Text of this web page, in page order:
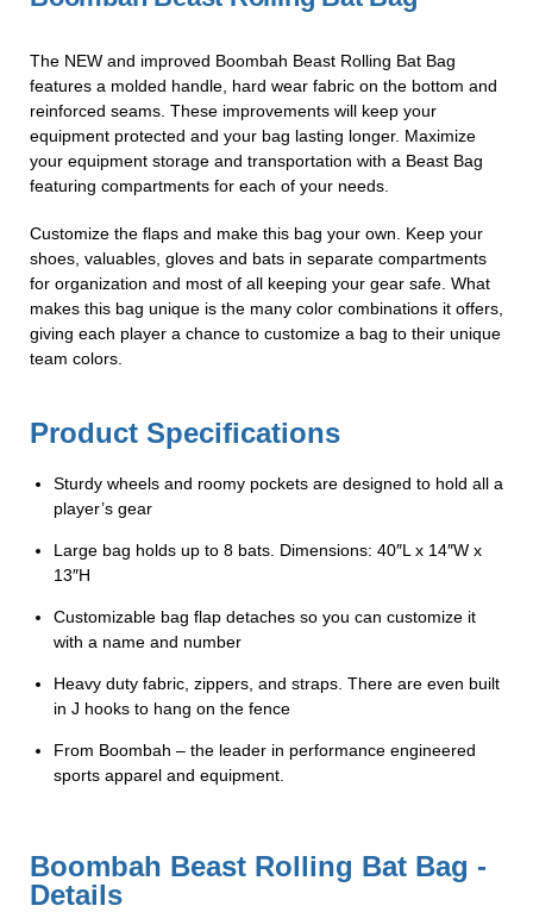
The NEW and improved Boombah Beast Rolling Bat Bag
features a molded handle, hard wear fabric on the bottom and
reinforced seams. These improvements will keep your
equipment protected and your bag lasting longer. Maximize
your equipment storage and transportation with a Beast Bag
featuring compartments for each of your needs.
Customize the flaps and make this bag your own. Keep your
shoes, valuables, gloves and bats in separate compartments
for organization and most of all keeping your gear safe. What
makes this bag unique is the many color combinations it offers,
giving each player a chance to customize a bag to their unique
team colors.
Product Specifications
Sturdy wheels and roomy pockets are designed to hold all a
player’s gear
Large bag holds up to 8 bats. Dimensions: 40″L x 14″W x
13″H
Customizable bag flap detaches so you can customize it
with a name and number
Heavy duty fabric, zippers, and straps. There are even built
in J hooks to hang on the fence
From Boombah – the leader in performance engineered
sports apparel and equipment.
Boombah Beast Rolling Bat Bag -
Details